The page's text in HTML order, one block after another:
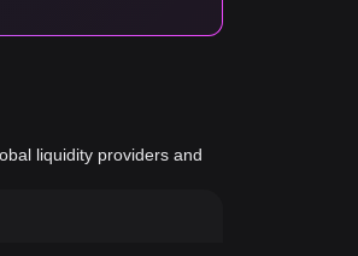
liquidity providers and